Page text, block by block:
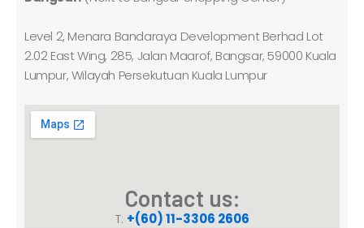
Level 2, Menara Bandaraya Development Berhad Lot
2.02 East Wing, 285, Jalan Maarof, Bangsar, 59000 Kuala
Lumpur, Wilayah Persekutuan Kuala Lumpur
Contact us:
T: +(60) 11-3306 2606